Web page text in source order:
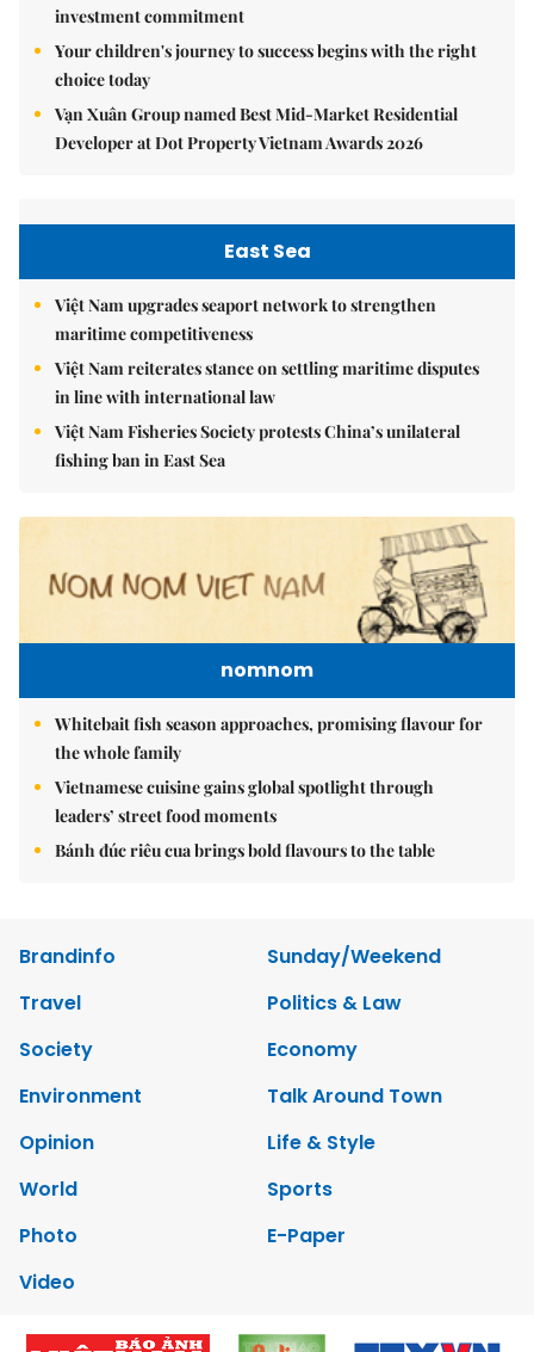
investment commitment
Your children's journey to success begins with the right
choice today
Vạn Xuân Group named Best Mid-Market Residential
Developer at Dot Property Vietnam Awards 2026
East Sea
Việt Nam upgrades seaport network to strengthen
maritime competitiveness
Việt Nam reiterates stance on settling maritime disputes
in line with international law
Việt Nam Fisheries Society protests China’s unilateral
fishing ban in East Sea
nomnom
Whitebait fish season approaches, promising flavour for
the whole family
Vietnamese cuisine gains global spotlight through
leaders’ street food moments
Bánh đúc riêu cua brings bold flavours to the table
Brandinfo
Sunday/Weekend
Travel
Politics & Law
Society
Economy
Environment
Talk Around Town
Opinion
Life & Style
World
Sports
Photo
E-Paper
Video